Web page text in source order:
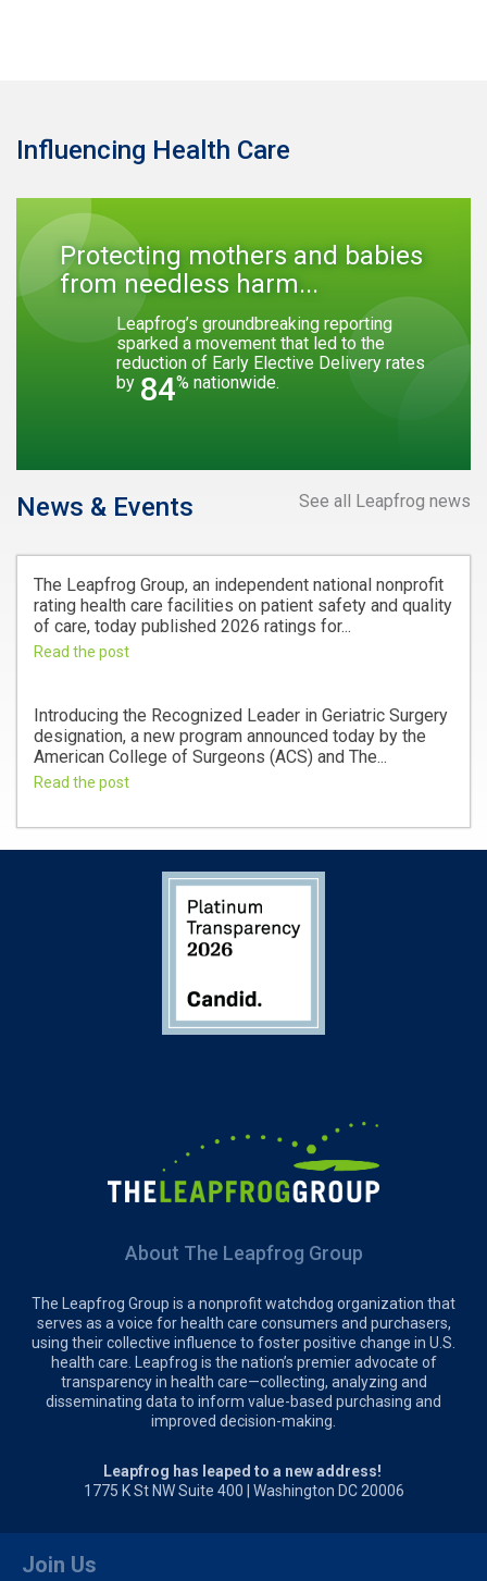
Influencing Health Care
Protecting mothers and babies
from needless harm...
Leapfrog’s groundbreaking reporting
sparked a movement that led to the
reduction of Early Elective Delivery rates
by 84% nationwide.
See all Leapfrog news
News & Events
The Leapfrog Group, an independent national nonprofit
rating health care facilities on patient safety and quality
of care, today published 2026 ratings for...
Read the post
Introducing the Recognized Leader in Geriatric Surgery
designation, a new program announced today by the
American College of Surgeons (ACS) and The...
Read the post
About The Leapfrog Group
The Leapfrog Group is a nonprofit watchdog organization that
serves as a voice for health care consumers and purchasers,
using their collective influence to foster positive change in U.S.
health care. Leapfrog is the nation’s premier advocate of
transparency in health care—collecting, analyzing and
disseminating data to inform value-based purchasing and
improved decision-making.
Leapfrog has leaped to a new address!
1775 K St NW Suite 400 | Washington DC 20006
Join Us